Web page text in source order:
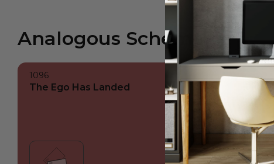
Analogous Scheme
1096
The Ego Has Landed